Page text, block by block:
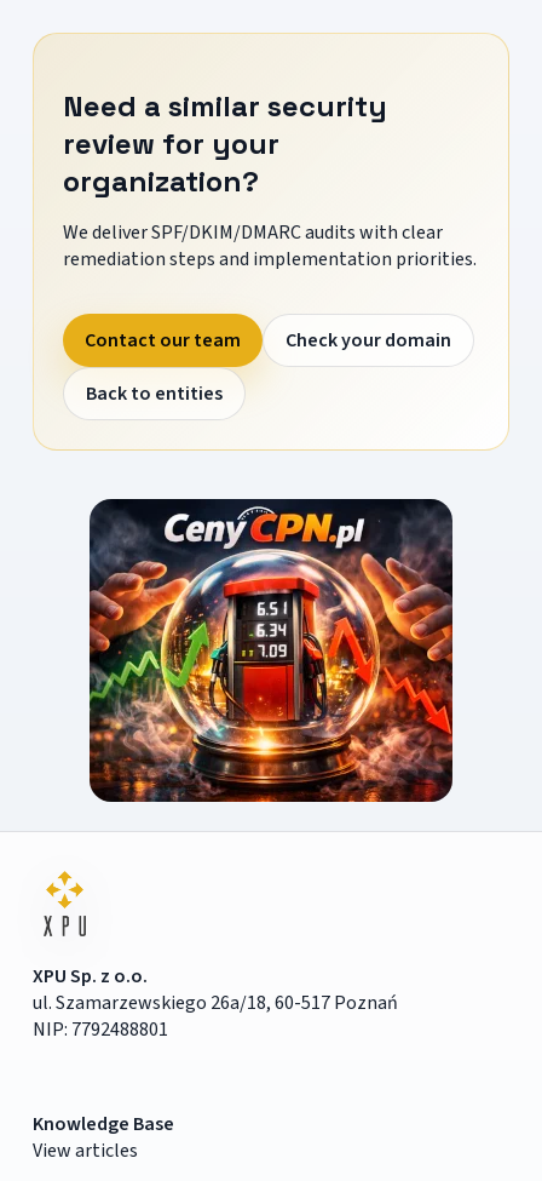
Need a similar security
review for your
organization?
We deliver SPF/DKIM/DMARC audits with clear
remediation steps and implementation priorities.
Contact our team
Check your domain
Back to entities
XPU Sp. z o.o.
ul. Szamarzewskiego 26a/18, 60-517 Poznań
NIP: 7792488801
Knowledge Base
View articles